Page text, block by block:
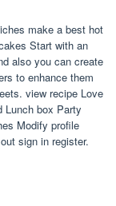
make a best hot
Start with an
also you can create
to enhance them
view recipe Love
Lunch box Party
Modify profile
sign in register.